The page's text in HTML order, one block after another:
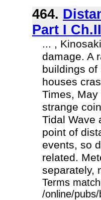
464.
Part I
... ,
damage. A
buildings of
houses
Times,
strange
Tidal Wave
point of
events, so
related.
separately,
Terms
/online/